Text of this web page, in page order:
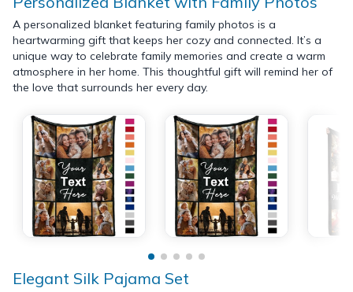
A personalized blanket featuring family photos is a
heartwarming gift that keeps her cozy and connected. It’s a
unique way to celebrate family memories and create a warm
atmosphere in her home. This thoughtful gift will remind her of
the love that surrounds her every day.
Elegant Silk Pajama Set